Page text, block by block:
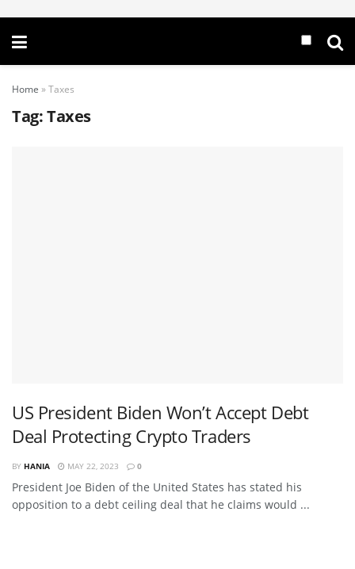
Home »Taxes
Tag:Taxes
US President Biden Won’t Accept Debt
Deal Protecting Crypto Traders
BY HANIA MAY 22, 2023 0
President Joe Biden of the United States has stated his
opposition to a debt ceiling deal that he claims would ...